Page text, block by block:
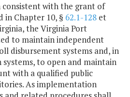
consistent with the grant of
in Chapter 10, § 62.1-128 et
the Virginia Port
to maintain independent
disbursement systems and, in
to open and maintain
with a qualified public
As implementation